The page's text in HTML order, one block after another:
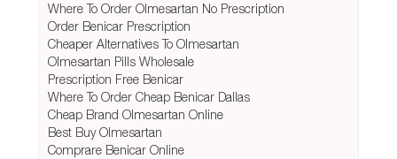
Where To Order Olmesartan No Prescription
Order Benicar Prescription
Cheaper Alternatives To Olmesartan
Olmesartan Pills Wholesale
Prescription Free Benicar
Where To Order Cheap Benicar Dallas
Cheap Brand Olmesartan Online
Best Buy Olmesartan
Comprare Benicar Online